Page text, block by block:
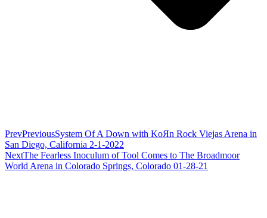
PrevPreviousSystem Of A Down with KoЯn Rock Viejas Arena in
San Diego, California 2-1-2022
NextThe Fearless Inoculum of Tool Comes to The Broadmoor
World Arena in Colorado Springs, Colorado 01-28-21